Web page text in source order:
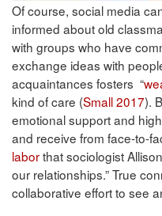
Of course, social media
informed about old
with groups who have
exchange ideas with
acquaintances fosters “
kind of care (Small 2017).
emotional support and
and receive from face-to-
laborthat sociologist
our relationships.” True
collaborative effort to see